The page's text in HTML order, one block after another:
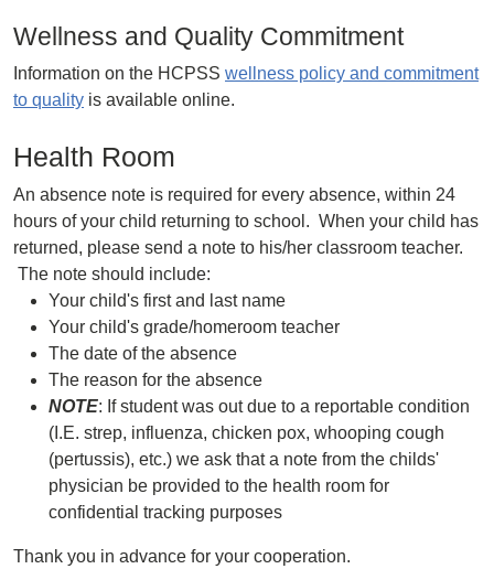
Wellness and Quality Commitment
Information on the HCPSS wellness policy and commitment
to quality is available online.
Health Room
An absence note is required for every absence, within 24
hours of your child returning to school. When your child has
returned, please send a note to his/her classroom teacher.
The note should include:
Your child's first and last name
Your child's grade/homeroom teacher
The date of the absence
The reason for the absence
NOTE: If student was out due to a reportable condition
(I.E. strep, influenza, chicken pox, whooping cough
(pertussis), etc.) we ask that a note from the childs'
physician be provided to the health room for
confidential tracking purposes
Thank you in advance for your cooperation.